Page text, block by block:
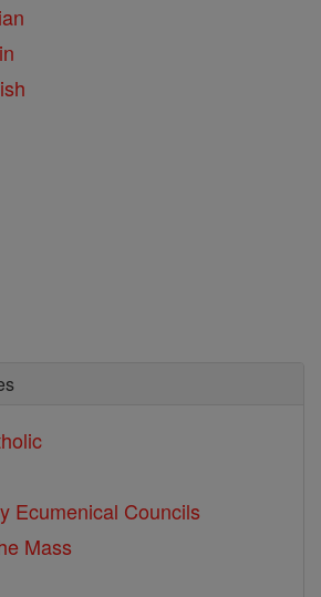
Ecumenical Councils
Mass